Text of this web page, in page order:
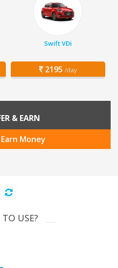
Swift VDi
2195 /day
& EARN
Earn Money
USE?